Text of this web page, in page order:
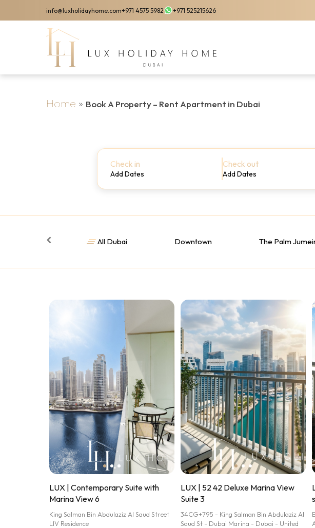
to
info@luxholidayhome.com+971 4575 5982 +971 525215626
Home » Book A Property – Rent Apartment in Dubai
Check in
Add Dates
Check out
Add Dates
All Dubai Downtown The Palm
LUX | Contemporary Suite with
Marina View 6
King Salman Bin Abdulaziz Al Saud Street
LIV Residence
LUX | 52 42 Deluxe Marina View
Suite 3
34CG+795 - King Salman Bin Abdulaziz Al
Saud St - Dubai Marina - Dubai - United